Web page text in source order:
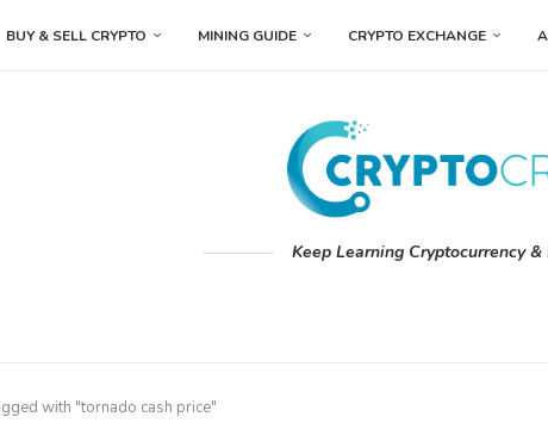
BUY & SELL CRYPTO MINING GUIDE CRYPTO EXCHANGE
Keep Learning Cryptocurrency
with "tornado cash price"